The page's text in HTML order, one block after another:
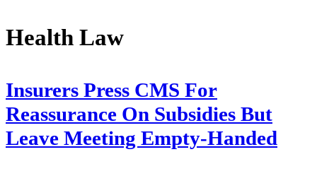
Health Law
Insurers Press CMS For
Reassurance On Subsidies But
Leave Meeting Empty-Handed